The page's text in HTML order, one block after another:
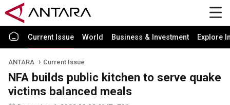
Current Issue World Business & Investment Explore
ANTARA Current Issue
NFA builds public kitchen to serve quake
victims balanced meals